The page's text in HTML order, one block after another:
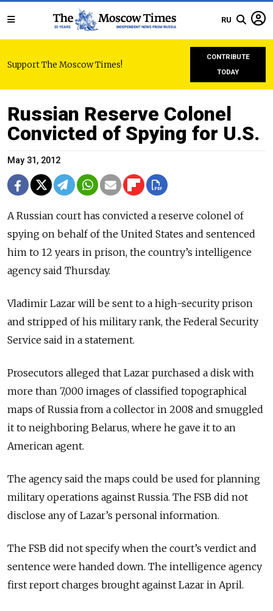
RU
Support The Moscow Times!
CONTRIBUTE
TODAY
Russian Reserve Colonel
Convicted of Spying for U.S.
May 31, 2012
A Russian court has convicted a reserve colonel of
spying on behalf of the United States and sentenced
him to 12 years in prison, the country’s intelligence
agency said Thursday.
Vladimir Lazar will be sent to a high-security prison
and stripped of his military rank, the Federal Security
Service said in a statement.
Prosecutors alleged that Lazar purchased a disk with
more than 7,000 images of classified topographical
maps of Russia from a collector in 2008 and smuggled
it to neighboring Belarus, where he gave it to an
American agent.
The agency said the maps could be used for planning
military operations against Russia. The FSB did not
disclose any of Lazar’s personal information.
The FSB did not specify when the court’s verdict and
sentence were handed down. The intelligence agency
first report charges brought against Lazar in April.